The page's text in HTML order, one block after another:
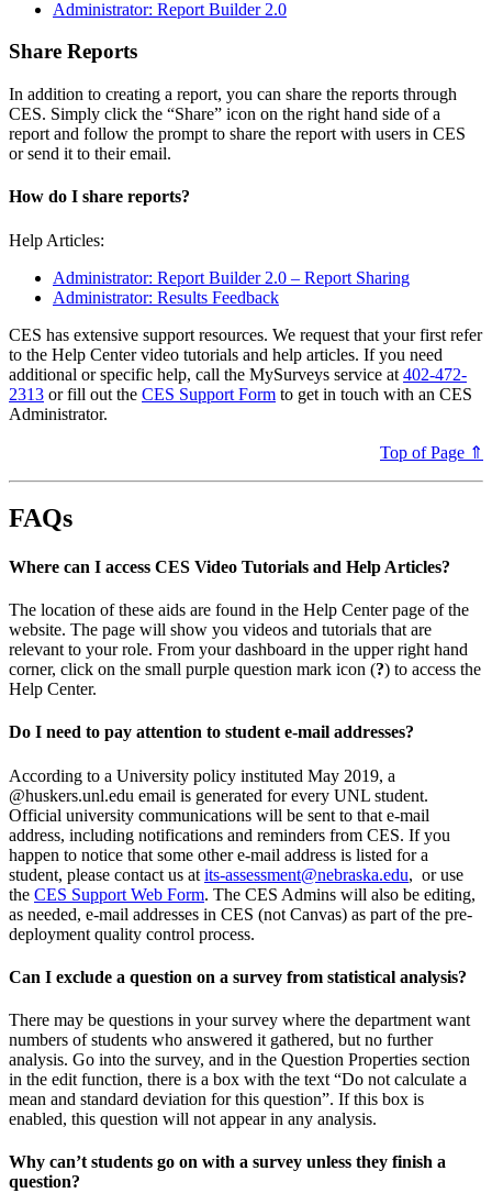
Administrator: Report Builder 2.0
Share Reports
In addition to creating a report, you can share the reports through
CES. Simply click the “Share” icon on the right hand side of a
report and follow the prompt to share the report with users in CES
or send it to their email.
How do I share reports?
Help Articles:
Administrator: Report Builder 2.0 – Report Sharing
Administrator: Results Feedback
CES has extensive support resources. We request that your first refer
to the Help Center video tutorials and help articles. If you need
additional or specific help, call the MySurveys service at 402-472-
2313 or fill out the CES Support Form to get in touch with an CES
Administrator.
Top of Page ⇑
FAQs
Where can I access CES Video Tutorials and Help Articles?
The location of these aids are found in the Help Center page of the
website. The page will show you videos and tutorials that are
relevant to your role. From your dashboard in the upper right hand
corner, click on the small purple question mark icon (?) to access the
Help Center.
Do I need to pay attention to student e-mail addresses?
According to a University policy instituted May 2019, a
@huskers.unl.edu email is generated for every UNL student.
Official university communications will be sent to that e-mail
address, including notifications and reminders from CES. If you
happen to notice that some other e-mail address is listed for a
student, please contact us at its-assessment@nebraska.edu, or use
the CES Support Web Form. The CES Admins will also be editing,
as needed, e-mail addresses in CES (not Canvas) as part of the pre-
deployment quality control process.
Can I exclude a question on a survey from statistical analysis?
There may be questions in your survey where the department want
numbers of students who answered it gathered, but no further
analysis. Go into the survey, and in the Question Properties section
in the edit function, there is a box with the text “Do not calculate a
mean and standard deviation for this question”. If this box is
enabled, this question will not appear in any analysis.
Why can’t students go on with a survey unless they finish a
question?